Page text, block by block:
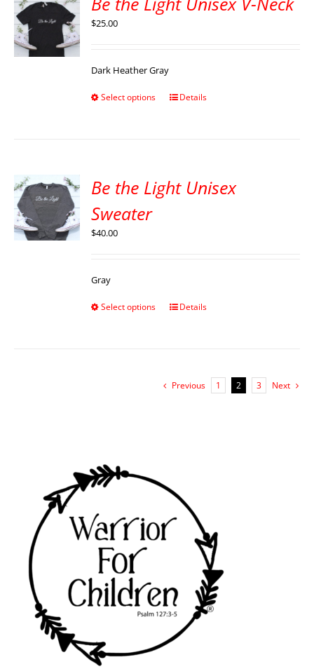
$25.00
Dark Heather Gray
Select options Details
Be the Light Unisex
Sweater
$40.00
Gray
Select options Details
Previous 1 2 3 Next